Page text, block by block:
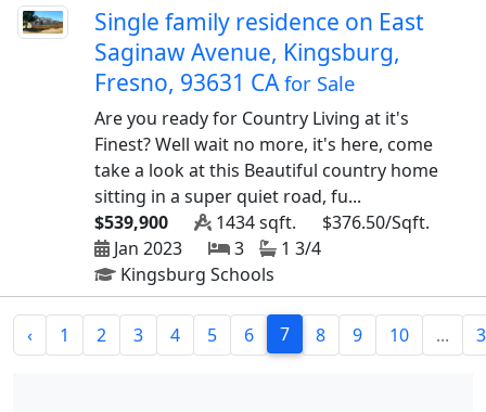
Single family residence on East
Saginaw Avenue, Kingsburg,
Fresno, 93631 CAfor Sale
Are you ready for Country Living at it's
Finest? Well wait no more, it's here, come
take a look at this Beautiful country home
sitting in a super quiet road, fu...
$539,900
1434 sqft.
$376.50/Sqft.
Jan 2023
3
1 3/4
Kingsburg Schools
‹ 1 2 3 4 5 6 7 8 9 10 ...